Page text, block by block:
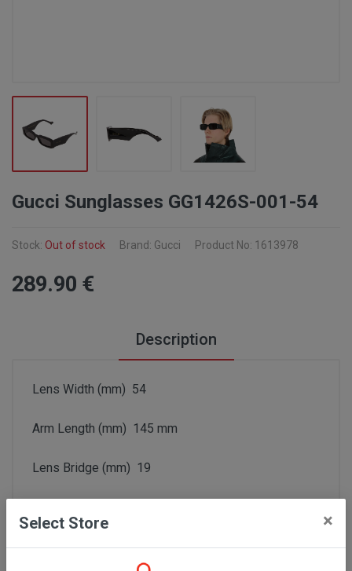
Gucci Sunglasses GG1426S-001-54
Stock: Out of stock Brand: Gucci Product No: 1613978
289.90 €
Description
Lens Width (mm) 54
Arm Length (mm) 145 mm
Lens Bridge (mm) 19
Frame Color Black
Select Store ×